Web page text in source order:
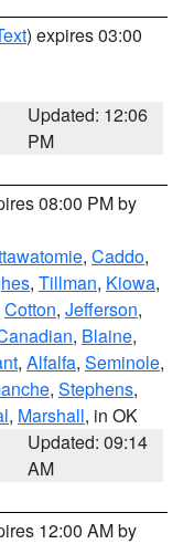
) expires 03:00
Updated: 12:06
PM
08:00 PM by
, Caddo,
, Tillman, Kiowa,
Cotton, Jefferson,
, Blaine,
, Alfalfa, Seminole,
, Stephens,
, Marshall, in OK
Updated: 09:14
AM
12:00 AM by